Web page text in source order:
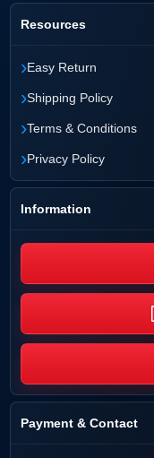
Resources
›Easy Return
›Shipping Policy
›Terms & Conditions
›Privacy Policy
Information
Payment & Contact